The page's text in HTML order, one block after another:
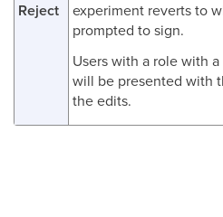
Reject
experiment reverts to
prompted to sign.
Users with a role with
will be presented with
the edits.